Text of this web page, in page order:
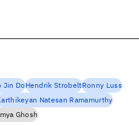
Jin DoHendrik StrobeltRonny Luss
Natesan Ramamurthy
Ghosh